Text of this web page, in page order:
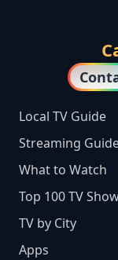
Local TV Guide
Streaming
What to Watch
Top 100 TV
TV by City
Apps